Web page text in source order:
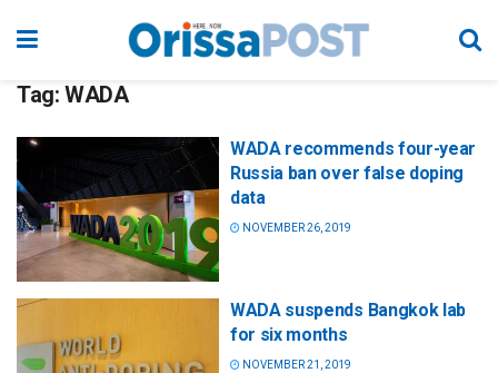
Tag: WADA
WADA recommends four-year
Russia ban over false doping
data
NOVEMBER 26, 2019
WADA suspends Bangkok lab
for six months
NOVEMBER 21, 2019